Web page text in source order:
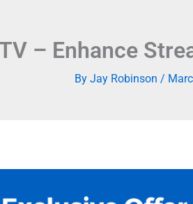
– Enhance
By Jay Robinson /